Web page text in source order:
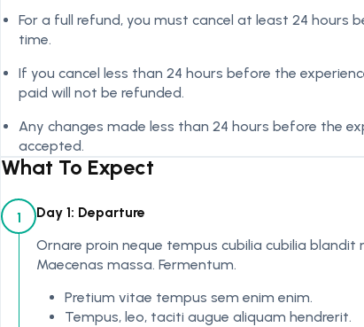
For a full refund, you must cancel at least 24 hours
time.
If you cancel less than 24 hours before the
paid will not be refunded.
Any changes made less than 24 hours before the
accepted.
What To Expect
1
Day 1: Departure
Ornare proin neque tempus cubilia cubilia blandit
Maecenas massa. Fermentum.
Pretium vitae tempus sem enim enim.
Tempus, leo, taciti augue aliquam hendrerit.